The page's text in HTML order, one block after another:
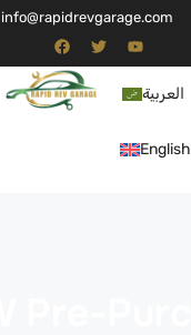
info@rapidrevgarage.com
العربية
English